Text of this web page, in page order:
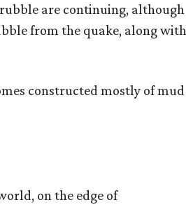
are continuing, although
from the quake, along with
constructed mostly of mud
on the edge of